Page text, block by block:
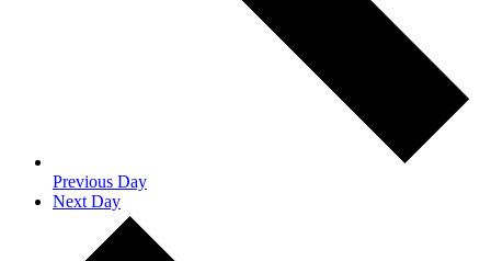
Previous Day
Next Day